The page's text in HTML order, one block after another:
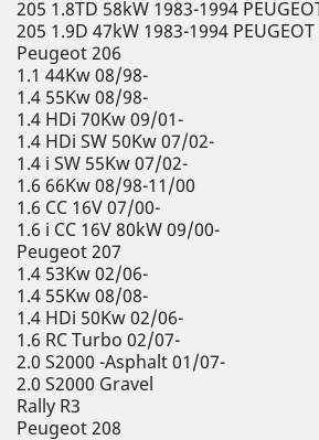
205 1.8TD 58kW 1983-1994
205 1.9D 47kW 1983-1994 PEUGEOT
Peugeot 206
1.1 44Kw 08/98-
1.4 55Kw 08/98-
1.4 HDi 70Kw 09/01-
1.4 HDi SW 50Kw 07/02-
1.4 i SW 55Kw 07/02-
1.6 66Kw 08/98-11/00
1.6 CC 16V 07/00-
1.6 i CC 16V 80kW 09/00-
Peugeot 207
1.4 53Kw 02/06-
1.4 55Kw 08/08-
1.4 HDi 50Kw 02/06-
1.6 RC Turbo 02/07-
2.0 S2000 -Asphalt 01/07-
2.0 S2000 Gravel
Rally R3
Peugeot 208